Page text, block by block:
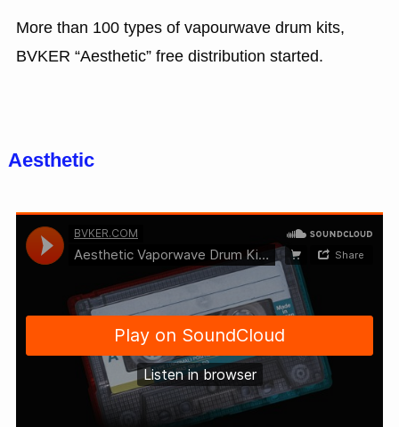
More than 100 types of vapourwave drum kits,
BVKER “Aesthetic” free distribution started.
Aesthetic